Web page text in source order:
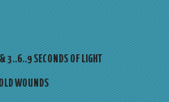
3..6..9 SECONDS OF LIGHT
WOUNDS